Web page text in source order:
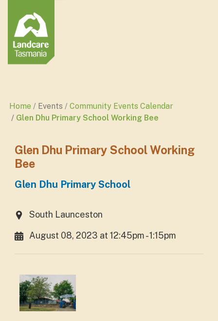
Home Events
Community Events Calendar
Glen Dhu Primary School Working Bee
Glen Dhu Primary School Working
Bee
Glen Dhu Primary School
South Launceston
August 08, 2023 at 12:45pm - 1:15pm